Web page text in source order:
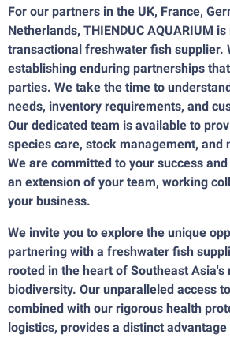
For our partners in the UK, France,
Netherlands, THIENDUC AQUARIUM
transactional freshwater fish supplier.
establishing enduring partnerships
parties. We take the time to
needs, inventory requirements, and
Our dedicated team is available to
species care, stock management, and
We are committed to your success
an extension of your team, working
your business.
We invite you to explore the unique
partnering with a freshwater fish
rooted in the heart of Southeast Asia's
biodiversity. Our unparalleled access
combined with our rigorous health
logistics, provides a distinct